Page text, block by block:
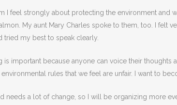
I feel strongly about protecting the environment and
My aunt Mary Charles spoke to them, too. I felt
tried my best to speak clearly.
is important because anyone can voice their thoughts
rules that we feel are unfair. I want to
needs a lot of change, so I will be organizing more